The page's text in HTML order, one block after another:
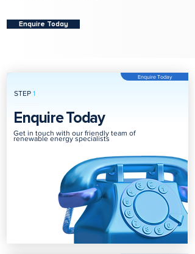
Enquire Today
STEP 1
Enquire Today
Enquire Today
Get in touch with our friendly team of
renewable energy specialists